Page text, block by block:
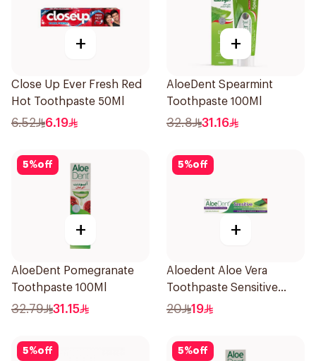
+
Close Up Ever Fresh Red
Hot Toothpaste 50Ml
6.52 6.19
+
AloeDent Spearmint
Toothpaste 100Ml
32.8 31.16
5%off
+
AloeDent Pomegranate
Toothpaste 100Ml
32.79 31.15
5%off
+
Aloedent Aloe Vera
Toothpaste Sensitive
50Ml
20 19
5%off 5%off